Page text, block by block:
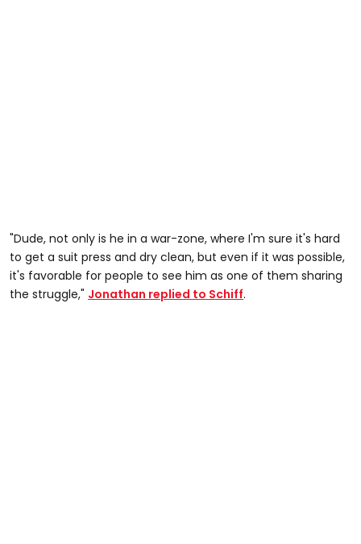
"Dude, not only is he in a war-zone, where I'm sure it's hard
to get a suit press and dry clean, but even if it was possible,
it's favorable for people to see him as one of them sharing
the struggle," Jonathan replied to Schiff.